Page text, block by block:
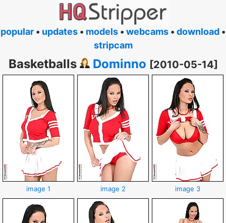
popular • updates • models • webcams • download •
stripcam
Basketballs Dominno [2010-05-14]
image 1 image 2 image 3